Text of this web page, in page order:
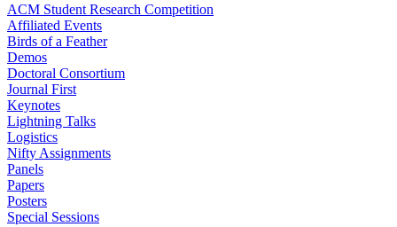
ACM Student Research Competition
Affiliated Events
Birds of a Feather
Demos
Doctoral Consortium
Journal First
Keynotes
Lightning Talks
Logistics
Nifty Assignments
Panels
Papers
Posters
Special Sessions